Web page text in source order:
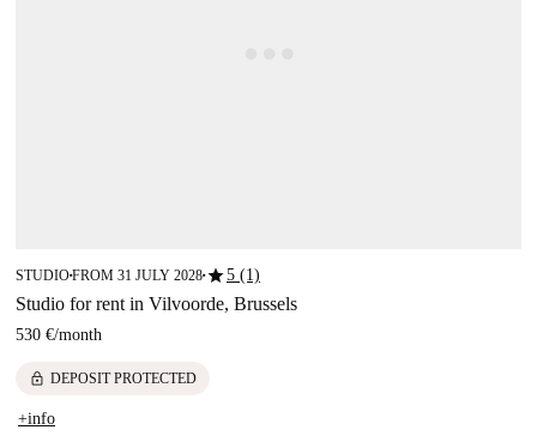
STUDIO■FROM 31 JULY 2028■star5 (1)
Studio for rent in Vilvoorde, Brussels
530 €/month
lock DEPOSIT PROTECTED
+info